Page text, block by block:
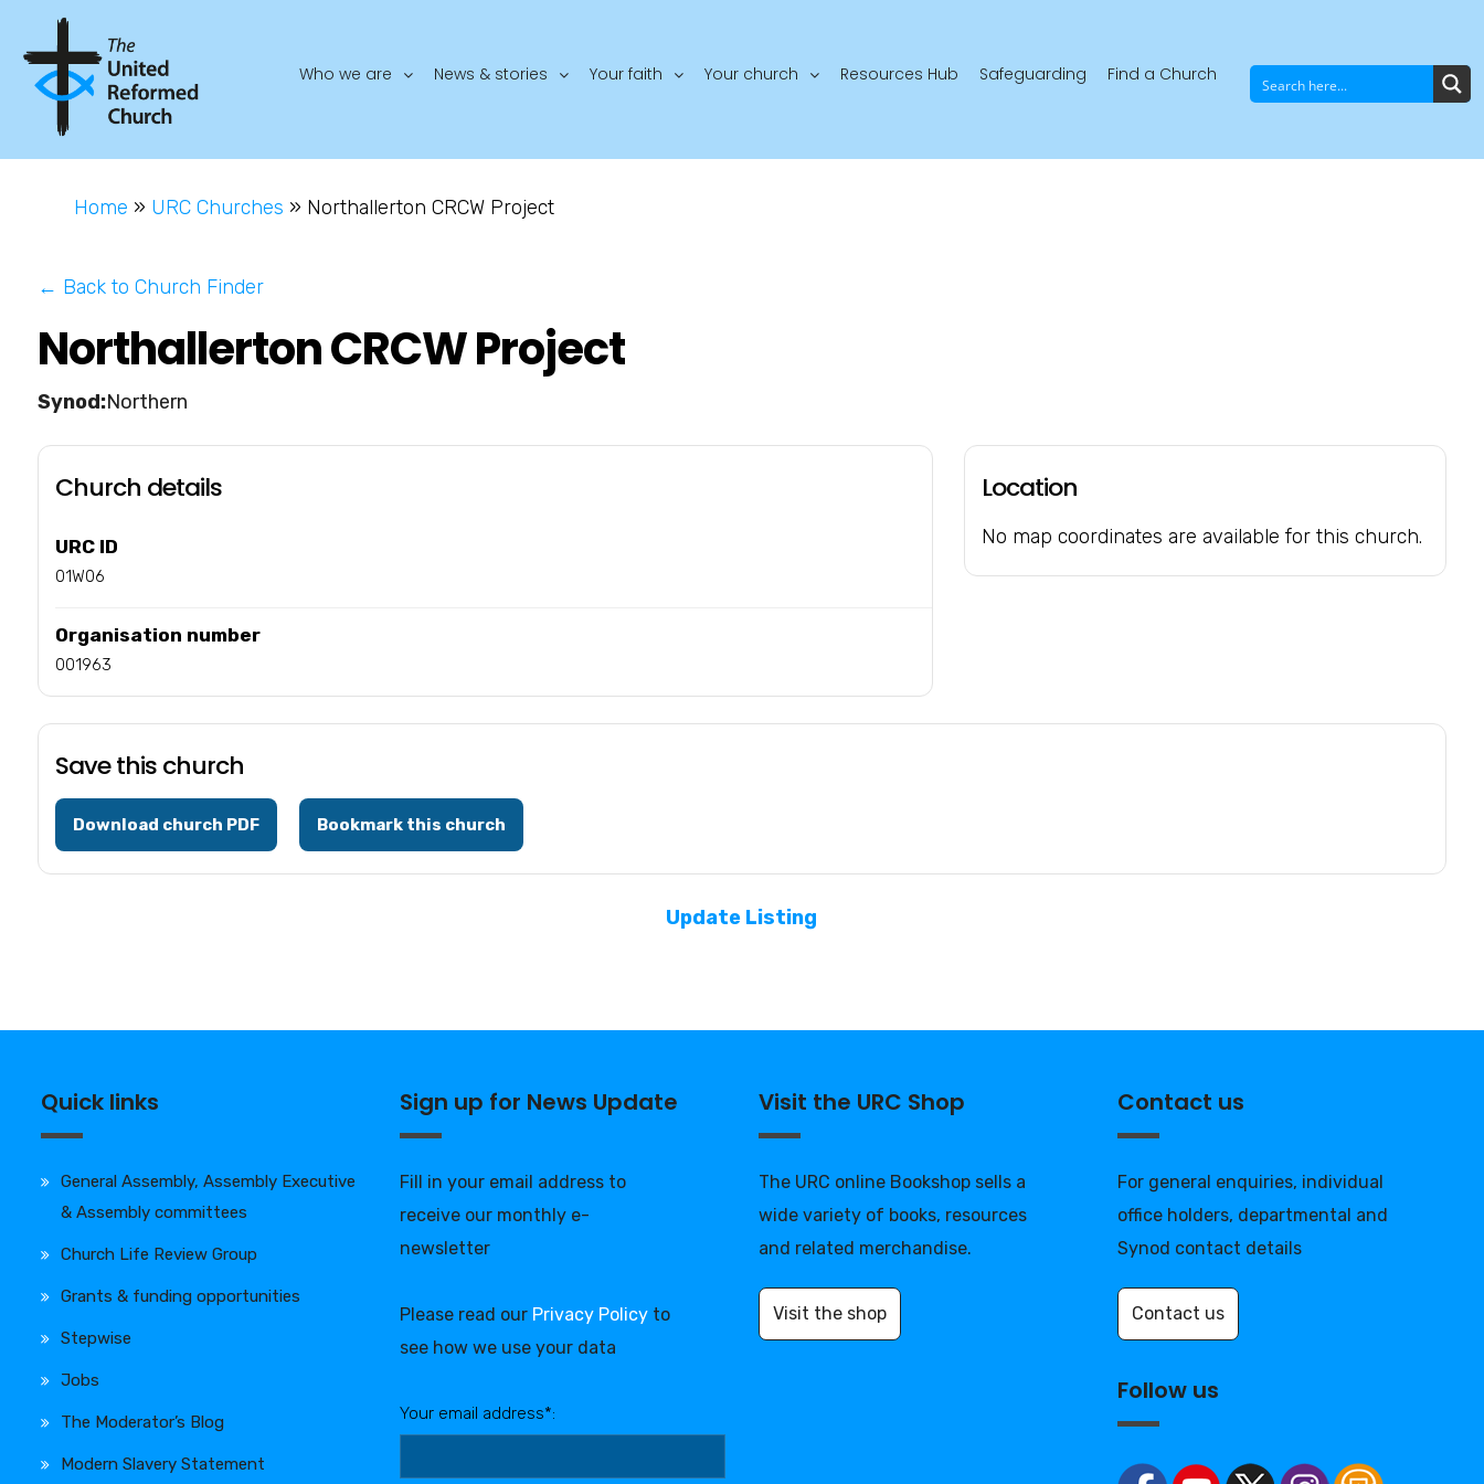
Who we are News & stories Your faith Your church Resources Hub Safeguarding Find a Church
Home » URC Churches » Northallerton CRCW Project
← Back to Church Finder
Northallerton CRCW Project
Northern
Church details
URC ID
01W06
Organisation number
001963
Location
No map coordinates are available for this church.
Save this church
Download church PDF Bookmark this church
Update Listing
Quick links
General Assembly, Assembly Executive
& Assembly committees
Church Life Review Group
Grants & funding opportunities
Stepwise
Jobs
The Moderator’s Blog
Modern Slavery Statement
Sign up for News Update
Fill in your email address to
receive our monthly e-
newsletter
Please read our Privacy Policy to
see how we use your data
Your email address*:
Visit the URC Shop
The URC online Bookshop sells a
wide variety of books, resources
and related merchandise.
Visit the shop
Contact us
For general enquiries, individual
office holders, departmental and
Synod contact details
Contact us
Follow us